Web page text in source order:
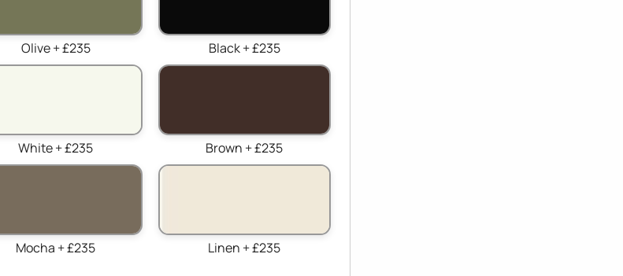
Olive + £235 Black + £235
White + £235 Brown + £235
Mocha + £235 Linen + £235